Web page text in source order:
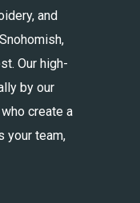
and
Our high-
by our
create a
your team,